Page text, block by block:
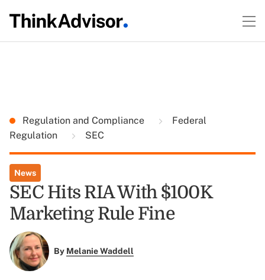
Regulation and Compliance
Federal
Regulation
SEC
News
SEC Hits RIA With $100K
Marketing Rule Fine
By Melanie Waddell